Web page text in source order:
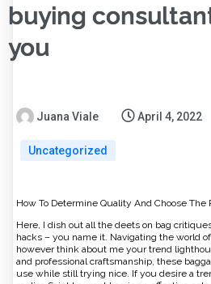
buying
you
Juana Viale April 4, 2022
Uncategorized
How To Determine Quality And Choose The
Here, I dish out all the deets on bag
hacks – you name it. Navigating the world
however think about me your trend
and professional craftsmanship, these
use while still trying nice. If you desire a